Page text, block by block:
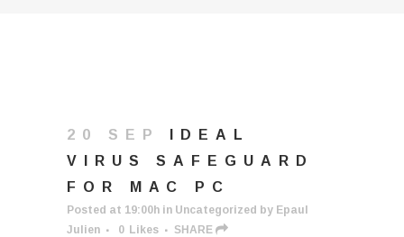
20 SEP
IDEAL
VIRUS SAFEGUARD
FOR MAC PC
Posted at 19:00h in Uncategorized by Epaul
Julien
0 Likes SHARE